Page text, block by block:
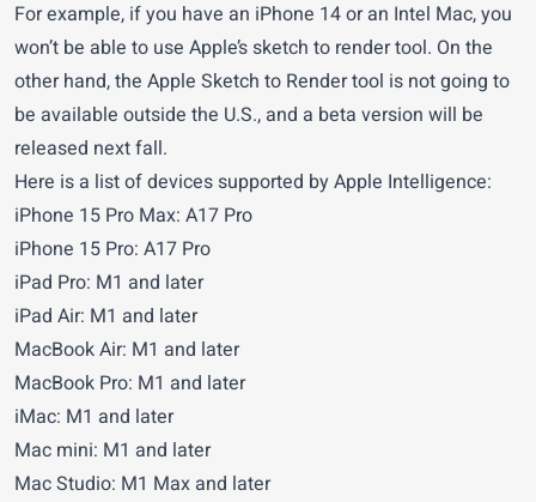
For example, if you have an iPhone 14 or an Intel Mac, you
won’t be able to use Apple’s sketch to render tool. On the
other hand, the Apple Sketch to Render tool is not going to
be available outside the U.S., and a beta version will be
released next fall.
Here is a list of devices supported by Apple Intelligence:
iPhone 15 Pro Max: A17 Pro
iPhone 15 Pro: A17 Pro
iPad Pro: M1 and later
iPad Air: M1 and later
MacBook Air: M1 and later
MacBook Pro: M1 and later
iMac: M1 and later
Mac mini: M1 and later
Mac Studio: M1 Max and later